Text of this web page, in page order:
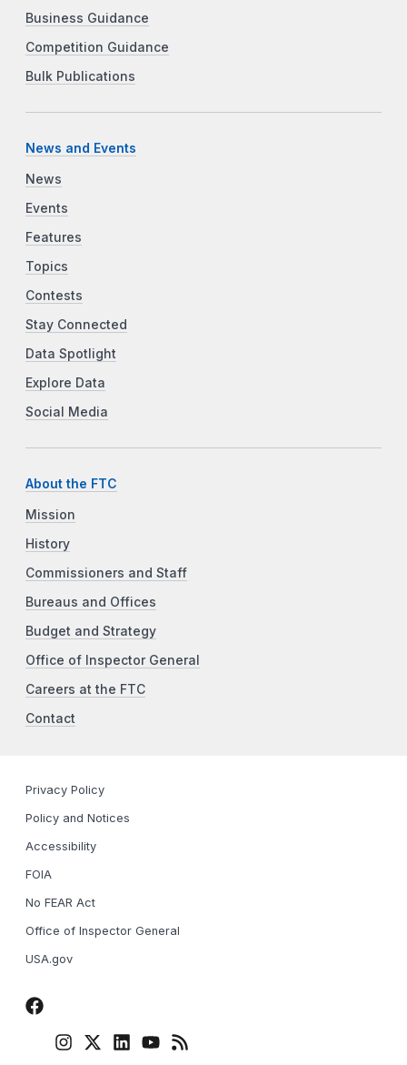
Business Guidance
Competition Guidance
Bulk Publications
News and Events
News
Events
Features
Topics
Contests
Stay Connected
Data Spotlight
Explore Data
Social Media
About the FTC
Mission
History
Commissioners and Staff
Bureaus and Offices
Budget and Strategy
Office of Inspector General
Careers at the FTC
Contact
Privacy Policy
Policy and Notices
Accessibility
FOIA
No FEAR Act
Office of Inspector General
USA.gov